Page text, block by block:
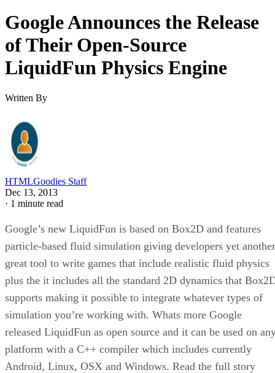
Google Announces the Release
of Their Open-Source
LiquidFun Physics Engine
Written By
HTMLGoodies Staff
Dec 13, 2013
· 1 minute read
Google’s new LiquidFun is based on Box2D and features
particle-based fluid simulation giving developers yet another
great tool to write games that include realistic fluid physics
plus the it includes all the standard 2D dynamics that
supports making it possible to integrate whatever types of
simulation you’re working with. Whats more Google
released LiquidFun as open source and it can be used on
platform with a C++ compiler which includes currently
Android, Linux, OSX and Windows. Read the full story